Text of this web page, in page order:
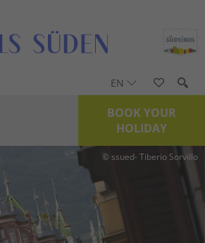
EN
BOOK YOUR
HOLIDAY
© ssued- Tiberio Sorvillo